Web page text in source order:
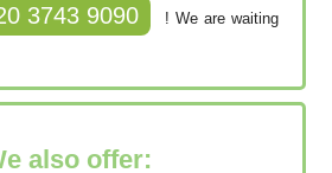
3743 9090
! We are waiting
also offer: